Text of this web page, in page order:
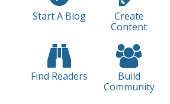
Start A Blog
Create
Content
Find Readers
Build
Community